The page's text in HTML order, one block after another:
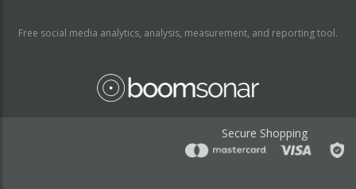
Free social media analytics, analysis, measurement, and reporting tool.
Secure Shopping